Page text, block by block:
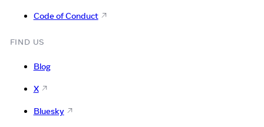
Code of Conduct
FIND US
Blog
X
Bluesky